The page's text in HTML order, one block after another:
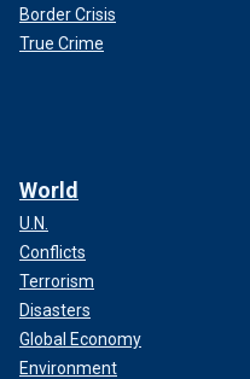
Border Crisis
True Crime
World
U.N.
Conflicts
Terrorism
Disasters
Global Economy
Environment